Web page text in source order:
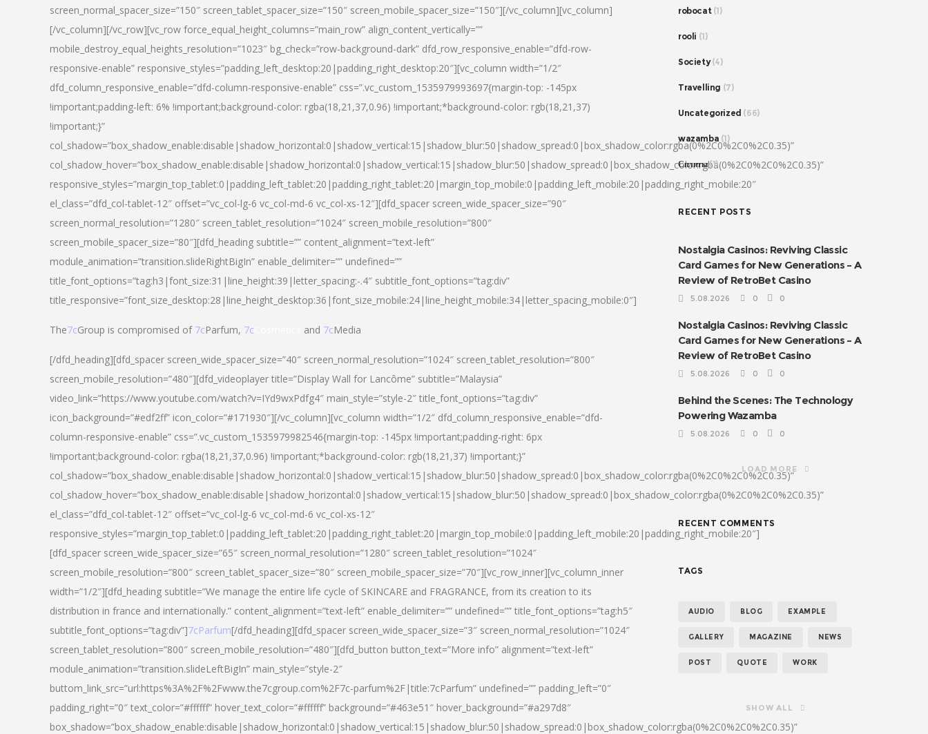
screen_normal_spacer_size=”150″ screen_tablet_spacer_size=”150″ screen_mobile_spacer_size=”150″][/vc_column][vc_column]
[/vc_column][/vc_row][vc_row force_equal_height_columns=”main_row” align_content_vertically=””
mobile_destroy_equal_heights_resolution=”1023″ bg_check=”row-background-dark” dfd_row_responsive_enable=”dfd-row-
responsive-enable” responsive_styles=”padding_left_desktop:20|padding_right_desktop:20″][vc_column width=”1/2″
dfd_column_responsive_enable=”dfd-column-responsive-enable” css=”.vc_custom_1535979993697{margin-top: -145px
!important;padding-left: 6% !important;background-color: rgba(18,21,37,0.96) !important;*background-color: rgb(18,21,37)
!important;}”
col_shadow=”box_shadow_enable:disable|shadow_horizontal:0|shadow_vertical:15|shadow_blur:50|shadow_spread:0|box_shadow_color:rgba(0%2C0%2C0%2C0.35)”
col_shadow_hover=”box_shadow_enable:disable|shadow_horizontal:0|shadow_vertical:15|shadow_blur:50|shadow_spread:0|box_shadow_color:rgba(0%2C0%2C0%2C0.35)”
responsive_styles=”margin_top_tablet:0|padding_left_tablet:20|padding_right_tablet:20|margin_top_mobile:0|padding_left_mobile:20|padding_right_mobile:20″
el_class=”dfd_col-tablet-12″ offset=”vc_col-lg-6 vc_col-md-6 vc_col-xs-12″][dfd_spacer screen_wide_spacer_size=”90″
screen_normal_resolution=”1280″ screen_tablet_resolution=”1024″ screen_mobile_resolution=”800″
screen_mobile_spacer_size=”80″][dfd_heading subtitle=”” content_alignment=”text-left”
module_animation=”transition.slideRightBigIn” enable_delimiter=”” undefined=””
title_font_options=”tag:h3|font_size:31|line_height:39|letter_spacing:-.4″ subtitle_font_options=”tag:div”
title_responsive=”font_size_desktop:28|line_height_desktop:36|font_size_mobile:24|line_height_mobile:34|letter_spacing_mobile:0″]
The7cGroup is compromised of 7cParfum, 7c and 7cMedia
[/dfd_heading][dfd_spacer screen_wide_spacer_size=”40″ screen_normal_resolution=”1024″ screen_tablet_resolution=”800″
screen_mobile_resolution=”480″][dfd_videoplayer title=”Display Wall for Lancôme” subtitle=”Malaysia”
video_link=”https://www.youtube.com/watch?v=IYd9wxPdfg4″ main_style=”style-2″ title_font_options=”tag:div”
icon_background=”#edf2ff” icon_color=”#171930″][/vc_column][vc_column width=”1/2″ dfd_column_responsive_enable=”dfd-
column-responsive-enable” css=”.vc_custom_1535979982546{margin-top: -145px !important;padding-right: 6px
!important;background-color: rgba(18,21,37,0.96) !important;*background-color: rgb(18,21,37) !important;}”
col_shadow=”box_shadow_enable:disable|shadow_horizontal:0|shadow_vertical:15|shadow_blur:50|shadow_spread:0|box_shadow_color:rgba(0%2C0%2C0%2C0.35)”
col_shadow_hover=”box_shadow_enable:disable|shadow_horizontal:0|shadow_vertical:15|shadow_blur:50|shadow_spread:0|box_shadow_color:rgba(0%2C0%2C0%2C0.35)”
el_class=”dfd_col-tablet-12″ offset=”vc_col-lg-6 vc_col-md-6 vc_col-xs-12″
responsive_styles=”margin_top_tablet:0|padding_left_tablet:20|padding_right_tablet:20|margin_top_mobile:0|padding_left_mobile:20|padding_right_mobile:20″]
[dfd_spacer screen_wide_spacer_size=”65″ screen_normal_resolution=”1280″ screen_tablet_resolution=”1024″
screen_mobile_resolution=”800″ screen_tablet_spacer_size=”80″ screen_mobile_spacer_size=”70″][vc_row_inner][vc_column_inner
width=”1/2″][dfd_heading subtitle=”We manage the entire life cycle of SKINCARE and FRAGRANCE, from its creation to its
distribution in france and internationally.” content_alignment=”text-left” enable_delimiter=”” undefined=”” title_font_options=”tag:h5″
subtitle_font_options=”tag:div”]7cParfum[/dfd_heading][dfd_spacer screen_wide_spacer_size=”3″ screen_normal_resolution=”1024″
screen_tablet_resolution=”800″ screen_mobile_resolution=”480″][dfd_button button_text=”More info” alignment=”text-left”
module_animation=”transition.slideLeftBigIn” main_style=”style-2″
buttom_link_src=”url:https%3A%2F%2Fwww.the7cgroup.com%2F7c-parfum%2F|title:7cParfum” undefined=”” padding_left=”0″
padding_right=”0″ text_color=”#ffffff” hover_text_color=”#ffffff” background=”#463e51″ hover_background=”#a297d8″
box_shadow=”box_shadow_enable:disable|shadow_horizontal:0|shadow_vertical:15|shadow_blur:50|shadow_spread:0|box_shadow_color:rgba(0%2C0%2C0%2C0.35)”
robocat(1)
rooli (1)
Society(4)
Travelling (7)
Uncategorized (66)
wazamba (1)
Сплиты(1)
RECENT POSTS
Nostalgia Casinos: Reviving Classic
Card Games for New Generations – A
Review of RetroBet Casino
5.08.2026 0 0
Nostalgia Casinos: Reviving Classic
Card Games for New Generations – A
Review of RetroBet Casino
5.08.2026 0 0
Behind the Scenes: The Technology
Powering Wazamba
5.08.2026 0 0
LOAD MORE
RECENT COMMENTS
TAGS
AUDIO BLOG EXAMPLE
GALLERY MAGAZINE NEWS
POST QUOTE WORK
SHOW ALL